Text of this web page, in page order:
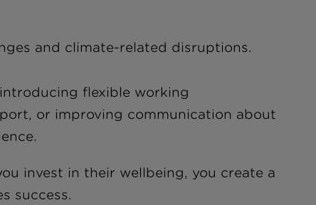
and climate-related disruptions.
flexible working
or improving communication about
invest in their wellbeing, you create a
success.